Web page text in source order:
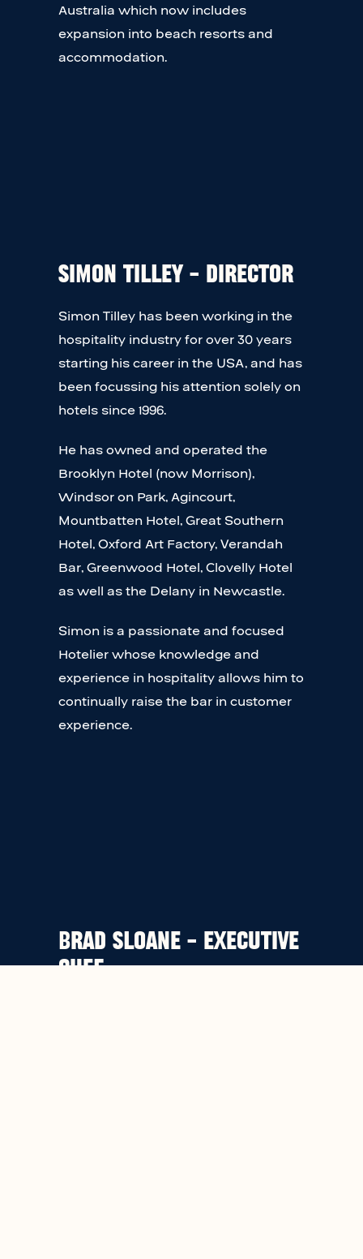
Australia which now includes
expansion into beach resorts and
accommodation.
Simon Tilley – Director
Simon Tilley has been working in the
hospitality industry for over 30 years
starting his career in the USA, and has
been focussing his attention solely on
hotels since 1996.
He has owned and operated the
Brooklyn Hotel (now Morrison),
Windsor on Park, Agincourt,
Mountbatten Hotel, Great Southern
Hotel, Oxford Art Factory, Verandah
Bar, Greenwood Hotel, Clovelly Hotel
as well as the Delany in Newcastle.
Simon is a passionate and focused
Hotelier whose knowledge and
experience in hospitality allows him to
continually raise the bar in customer
experience.
BRAD SLOANE – EXECUTIVE
CHEF